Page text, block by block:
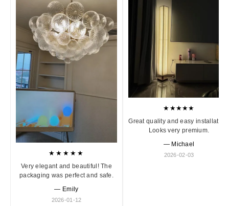
★★★★★
Very elegant and beautiful! The
packaging was perfect and safe.
— Emily
2026-01-12
★★★★★
Great quality and easy installation.
Looks very premium.
— Michael
2026-02-03